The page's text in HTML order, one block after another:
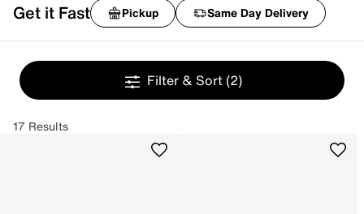
Get it Fast Pickup Same Day Delivery
Filter & Sort (2)
17 Results